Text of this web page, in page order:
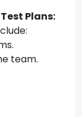
Plans:
team.